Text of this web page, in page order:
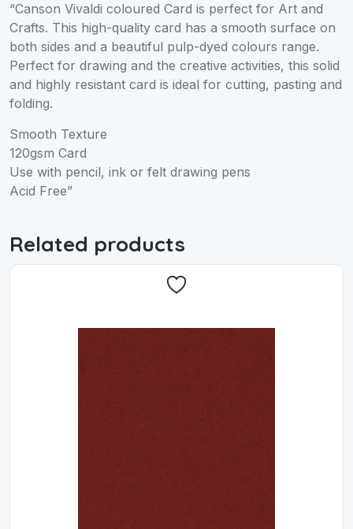
“Canson Vivaldi coloured Card is perfect for Art and
Crafts. This high-quality card has a smooth surface on
both sides and a beautiful pulp-dyed colours range.
Perfect for drawing and the creative activities, this solid
and highly resistant card is ideal for cutting, pasting and
folding.
Smooth Texture
120gsm Card
Use with pencil, ink or felt drawing pens
Acid Free”
Related products